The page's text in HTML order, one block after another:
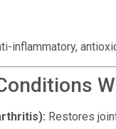
inflammatory,
Restores